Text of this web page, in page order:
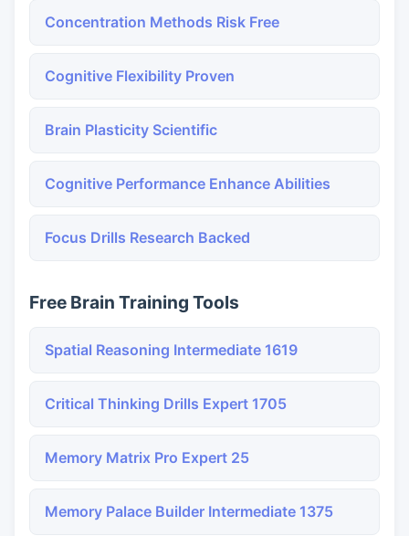
Concentration Methods Risk Free
Cognitive Flexibility Proven
Brain Plasticity Scientific
Cognitive Performance Enhance Abilities
Focus Drills Research Backed
Free Brain Training Tools
Spatial Reasoning Intermediate 1619
Critical Thinking Drills Expert 1705
Memory Matrix Pro Expert 25
Memory Palace Builder Intermediate 1375